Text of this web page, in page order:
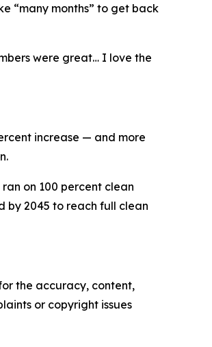
“many months” to get back
were great… I love the
increase — and more
on 100 percent clean
by 2045 to reach full clean
the accuracy, content,
or copyright issues